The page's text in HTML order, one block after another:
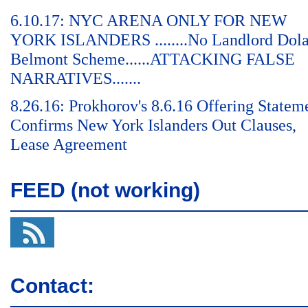
6.10.17: NYC ARENA ONLY FOR NEW
YORK ISLANDERS ........No Landlord
Belmont Scheme......ATTACKING FALSE
NARRATIVES.......
8.26.16: Prokhorov's 8.6.16 Offering
Confirms New York Islanders Out Clauses,
Lease Agreement
FEED (not working)
Contact: